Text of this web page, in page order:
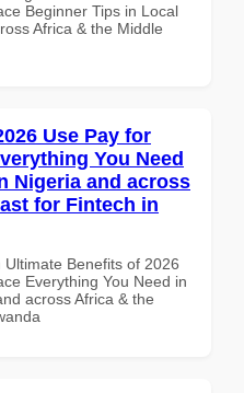
Beginner Tips in Local
Africa & the Middle
Use Pay for
You Need
Nigeria and across
for Fintech in
Benefits of 2026
Everything You Need in
across Africa & the